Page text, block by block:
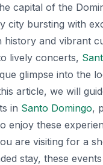
capital of the
city bursting with
history and vibrant
lively concerts,
glimpse into the
article, we will
in Santo Domingo,
enjoy these
are visiting for a
stay, these